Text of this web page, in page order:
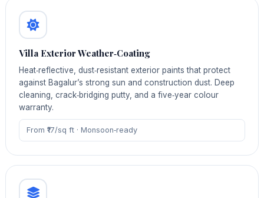
Villa Exterior Weather‑Coating
Heat‑reflective, dust‑resistant exterior paints that protect
against Bagalur’s strong sun and construction dust. Deep
cleaning, crack‑bridging putty, and a five‑year colour
warranty.
From ₹17/sq ft · Monsoon‑ready